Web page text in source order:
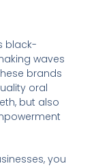
black-
waves
brands
oral
but also
you